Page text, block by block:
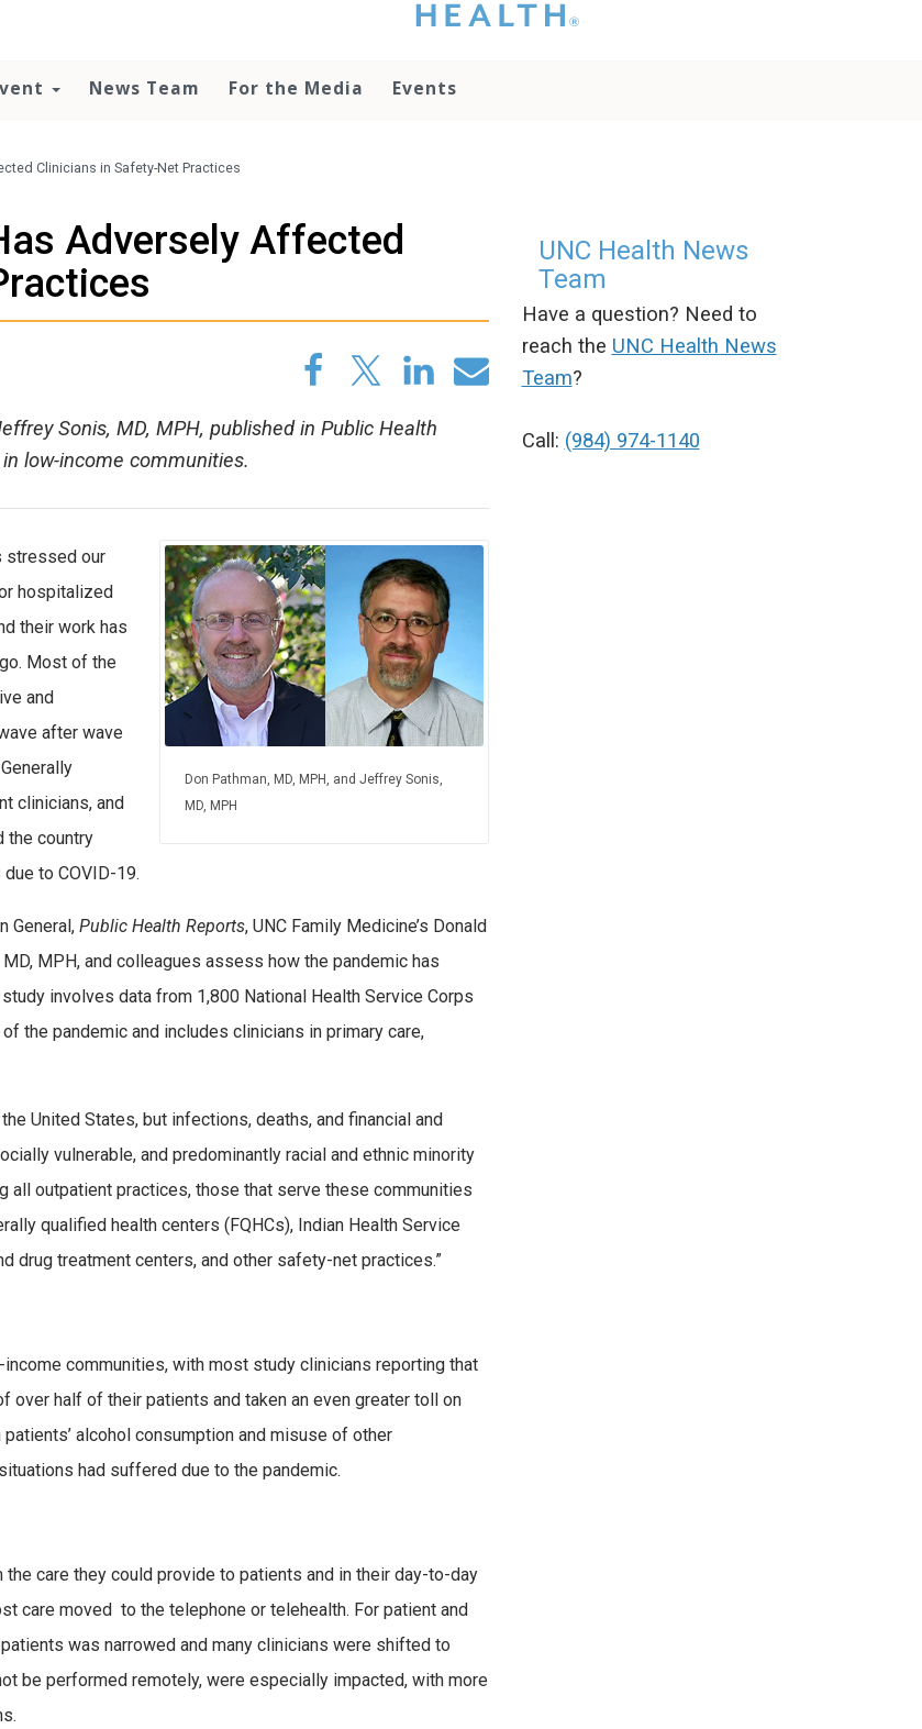
that you please do
otherwise use the
media team if you
have any questions.
News Team For the Media Events
Clinicians in Safety-Net Practices
Adversely Affected
Sonis, MD, MPH, published in Public Health
low-income communities.
Don Pathman, MD, MPH, and Jeffrey Sonis,
MD, MPH
stressed our
hospitalized
their work has
Most of the
and
after wave
clinicians, and
the country
to COVID-19.
General, Public Health Reports, UNC Family Medicine’s Donald
MPH, and colleagues assess how the pandemic has
involves data from 1,800 National Health Service Corps
the pandemic and includes clinicians in primary care,
United States, but infections, deaths, and financial and
vulnerable, and predominantly racial and ethnic minority
all outpatient practices, those that serve these communities
qualified health centers (FQHCs), Indian Health Service
drug treatment centers, and other safety-net practices.”
communities, with most study clinicians reporting that
half of their patients and taken an even greater toll on
alcohol consumption and misuse of other
had suffered due to the pandemic.
care they could provide to patients and in their day-to-day
care moved to the telephone or telehealth. For patient and
was narrowed and many clinicians were shifted to
be performed remotely, were especially impacted, with more
UNC Health News
Team
Have a question? Need to
reach the UNC Health News
Team?
Call: (984) 974-1140